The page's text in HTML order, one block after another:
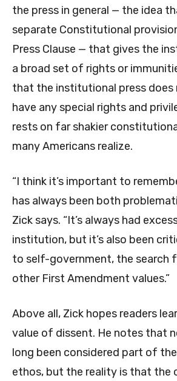
the press in general — the idea
separate Constitutional
Press Clause — that gives the
a broad set of rights or
that the institutional press does
have any special rights and
rests on far shakier
many Americans realize.
“I think it’s important to
has always been both
Zick says. “It’s always had
institution, but it’s also been
to self-government, the search
other First Amendment values.”
Above all, Zick hopes readers
value of dissent. He notes that
long been considered part of
ethos, but the reality is that the